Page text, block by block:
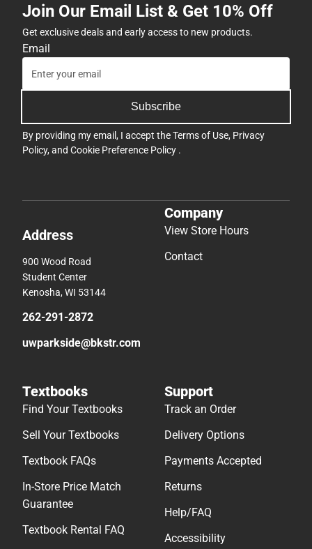
Join Our Email List & Get 10% Off
Get exclusive deals and early access to new products.
Email
Subscribe
By providing my email, I accept theTerms of Use, Privacy
Policy, and Cookie Preference Policy .
Address
900 Wood Road
Student Center
Kenosha, WI 53144
262-291-2872
uwparkside@bkstr.com
Company
View Store Hours
Contact
Textbooks
Find Your Textbooks
Sell Your Textbooks
Textbook FAQs
In-Store Price Match
Guarantee
Textbook Rental FAQ
Support
Track an Order
Delivery Options
Payments Accepted
Returns
Help/FAQ
Accessibility